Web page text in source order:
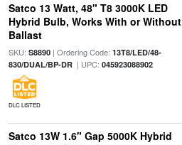
Satco 13 Watt, 48" T8 3000K LED
Hybrid Bulb, Works With or Without
Ballast
SKU: S8890| Ordering Code: 13T8/LED/48-
830/DUAL/BP-DR| UPC: 045923088902
DLC LISTED
Satco 13W 1.6" Gap 5000K Hybrid